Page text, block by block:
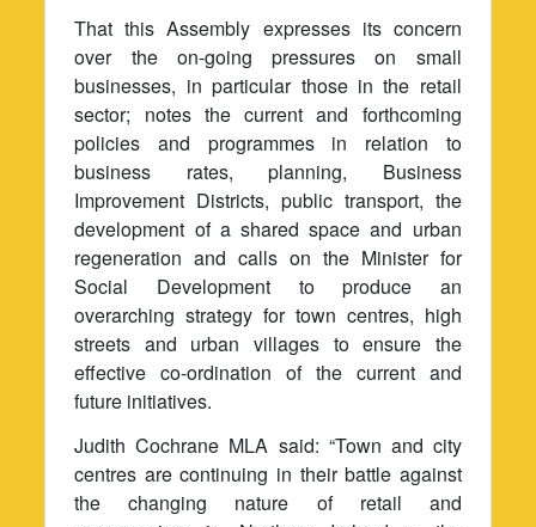
That this Assembly expresses its concern
over the on-going pressures on small
businesses, in particular those in the retail
sector; notes the current and forthcoming
policies and programmes in relation to
business rates, planning, Business
Improvement Districts, public transport, the
development of a shared space and urban
regeneration and calls on the Minister for
Social Development to produce an
overarching strategy for town centres, high
streets and urban villages to ensure the
effective co-ordination of the current and
future initiatives.
Judith Cochrane MLA said: “Town and city
centres are continuing in their battle against
the changing nature of retail and